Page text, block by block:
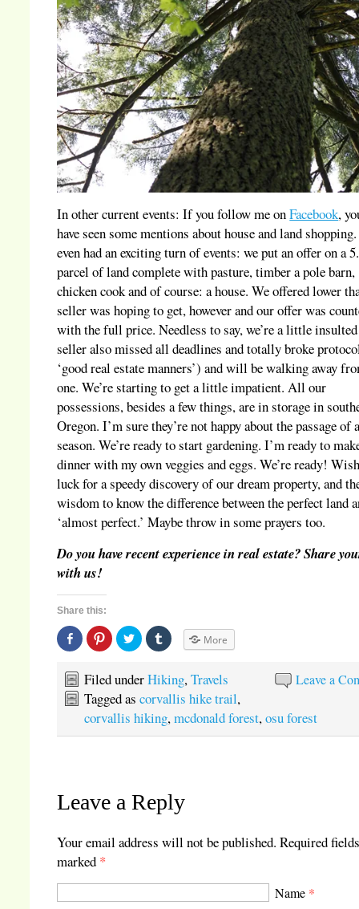
In other current events: If you follow me onFacebook,
have seen some mentions about house and land
even had an exciting turn of events: we put an offer on a
parcel of land complete with pasture, timber a pole barn,
chicken cook and of course: a house. We offered lower
seller was hoping to get, however and our offer was
with the full price. Needless to say, we’re a little
seller also missed all deadlines and totally broke
‘good real estate manners’) and will be walking away
one. We’re starting to get a little impatient. All our
possessions, besides a few things, are in storage in
Oregon. I’m sure they’re not happy about the passage of
season. We’re ready to start gardening. I’m ready to
dinner with my own veggies and eggs. We’re ready!
luck for a speedy discovery of our dream property, and
wisdom to know the difference between the perfect land
‘almost perfect.’ Maybe throw in some prayers too.
Do you have recent experience in real estate? Share
with us!
Share this:
Share
on
Facebook
in
new
window)
Click
to
share
Pinterest
(Opens
in
new
window)
Click
to
share
Twitter
(Opens
in
new
window)
Click
to
Tumblr
(Opens
in
new
window)
More
Leave a
Filed underHiking,Travels
Tagged ascorvallis hike trail,
corvallis hiking,mcdonald forest,osu forest
Leave a Reply
Your email address will not be published. Required
marked *
Name *